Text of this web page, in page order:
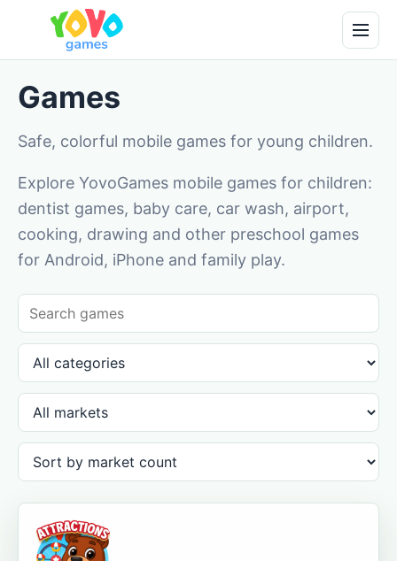
Games
Safe, colorful mobile games for young children.
Explore YovoGames mobile games for children:
dentist games, baby care, car wash, airport,
cooking, drawing and other preschool games
for Android, iPhone and family play.